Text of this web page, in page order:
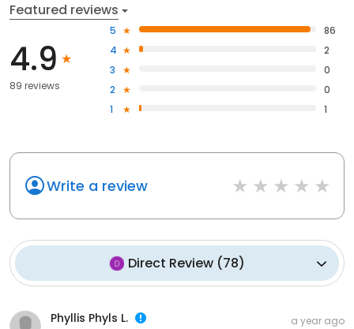
Featured reviews
4.9
89 reviews
5
86
4
2
3
0
2
0
1
1
Write a review
Direct Review (78)
Phyllis Phyls L. a year ago